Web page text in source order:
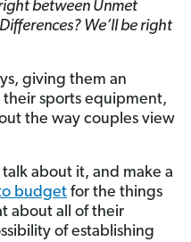
between Unmet
We’ll be right
giving them an
sports equipment,
the way couples view
about it, and make a
budget for the things
about all of their
of establishing